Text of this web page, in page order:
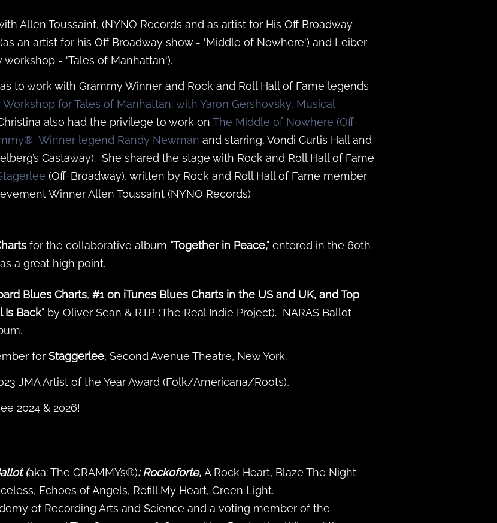
Allen Toussaint, (NYNO Records and as artist for His Off Broadway
an artist for his Off Broadway show - 'Middle of Nowhere') and Leiber
- 'Tales of Manhattan').
to work with Grammy Winner and Rock and Roll Hall of Fame legends
for Tales of Manhattan, with Yaron Gershovsky, Musical
also had the privilege to work on The Middle of Nowhere (Off-
Winner legend Randy Newman and starring, Vondi Curtis Hall and
Castaway). She shared the stage with Rock and Roll Hall of Fame
(Off-Broadway), written by Rock and Roll Hall of Fame member
Winner Allen Toussaint (NYNO Records)
for the collaborative album "Together in Peace," entered in the 60th
a great high point.
Blues Charts, #1 on iTunes Blues Charts in the US and UK, and Top
Is Back" by Oliver Sean & R.I.P. (The Real Indie Project). NARAS Ballot
for Staggerlee, Second Avenue Theatre, New York.
JMA Artist of the Year Award (Folk/Americana/Roots),
2024 & 2026!
(aka: The GRAMMYs®): Rockoforte, A Rock Heart, Blaze The Night
Echoes of Angels, Refill My Heart, Green Light.
of Recording Arts and Science and a voting member of the